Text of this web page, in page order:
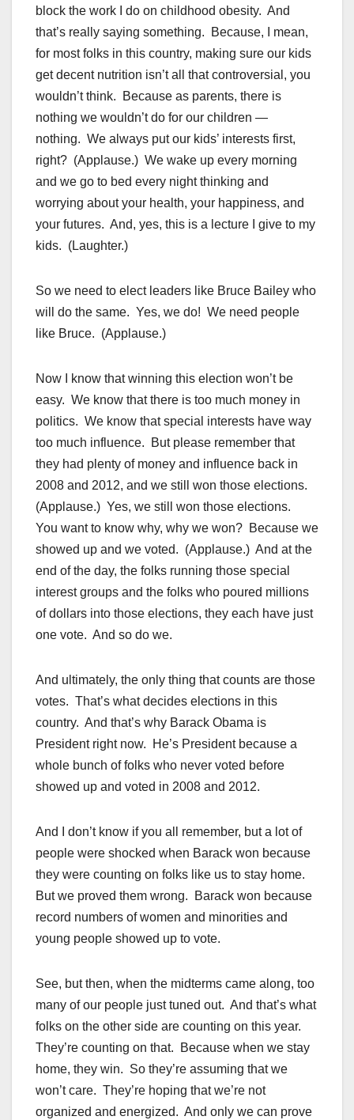
block the work I do on childhood obesity. And
that’s really saying something. Because, I mean,
for most folks in this country, making sure our kids
get decent nutrition isn’t all that controversial, you
wouldn’t think. Because as parents, there is
nothing we wouldn’t do for our children —
nothing. We always put our kids’ interests first,
right? (Applause.) We wake up every morning
and we go to bed every night thinking and
worrying about your health, your happiness, and
your futures. And, yes, this is a lecture I give to my
kids. (Laughter.)
So we need to elect leaders like Bruce Bailey who
will do the same. Yes, we do! We need people
like Bruce. (Applause.)
Now I know that winning this election won’t be
easy. We know that there is too much money in
politics. We know that special interests have way
too much influence. But please remember that
they had plenty of money and influence back in
2008 and 2012, and we still won those elections.
(Applause.) Yes, we still won those elections.
You want to know why, why we won? Because we
showed up and we voted. (Applause.) And at the
end of the day, the folks running those special
interest groups and the folks who poured millions
of dollars into those elections, they each have just
one vote. And so do we.
And ultimately, the only thing that counts are those
votes. That’s what decides elections in this
country. And that’s why Barack Obama is
President right now. He’s President because a
whole bunch of folks who never voted before
showed up and voted in 2008 and 2012.
And I don’t know if you all remember, but a lot of
people were shocked when Barack won because
they were counting on folks like us to stay home.
But we proved them wrong. Barack won because
record numbers of women and minorities and
young people showed up to vote.
See, but then, when the midterms came along, too
many of our people just tuned out. And that’s what
folks on the other side are counting on this year.
They’re counting on that. Because when we stay
home, they win. So they’re assuming that we
won’t care. They’re hoping that we’re not
organized and energized. And only we can prove